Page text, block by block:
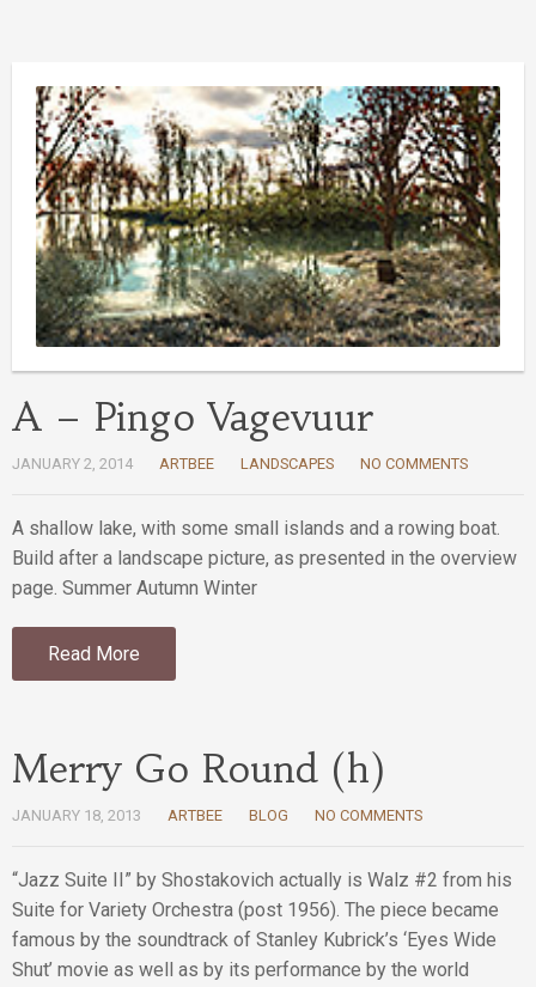
A – Pingo Vagevuur
JANUARY 2, 2014 ARTBEE LANDSCAPES NO COMMENTS
A shallow lake, with some small islands and a rowing boat.
Build after a landscape picture, as presented in the overview
page. Summer Autumn Winter
Read More
Merry Go Round (h)
JANUARY 18, 2013 ARTBEE BLOG NO COMMENTS
“Jazz Suite II” by Shostakovich actually is Walz #2 from his
Suite for Variety Orchestra (post 1956). The piece became
famous by the soundtrack of Stanley Kubrick’s ‘Eyes Wide
Shut’ movie as well as by its performance by the world